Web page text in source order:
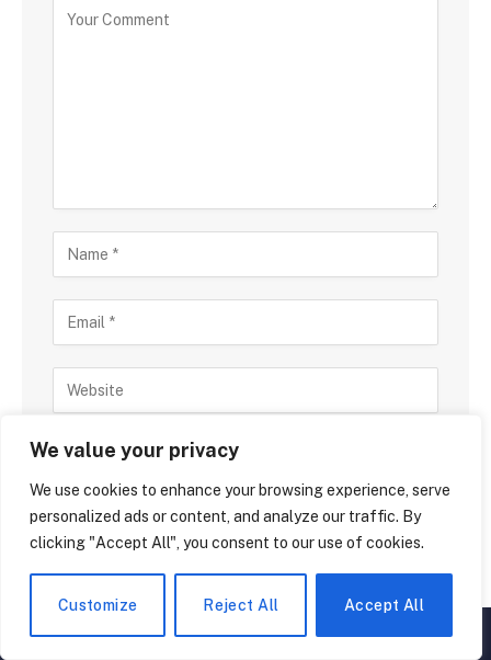
We value your privacy
We use cookies to enhance your browsing experience, serve
personalized ads or content, and analyze our traffic. By
clicking "Accept All", you consent to our use of cookies.
Customize Reject All Accept All
Save my name, email, and website in this browser
▲